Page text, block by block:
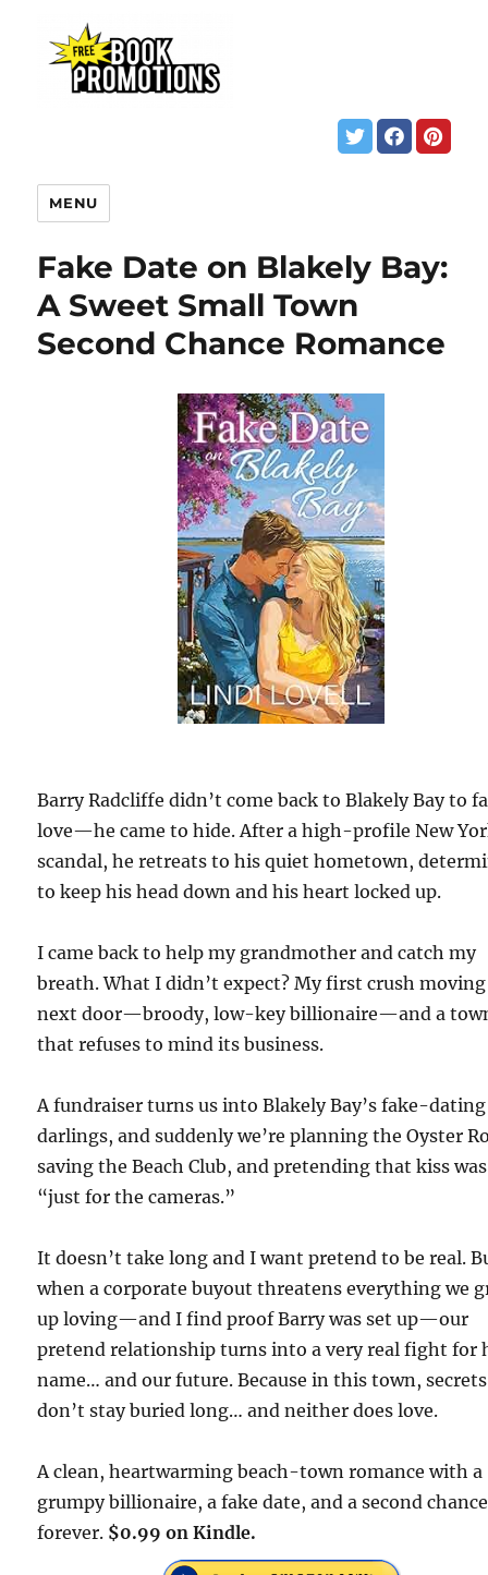
MENU
Fake Date on Blakely Bay:
A Sweet Small Town
Second Chance Romance
Barry Radcliffe didn’t come back to Blakely Bay to
love—he came to hide. After a high-profile New
scandal, he retreats to his quiet hometown,
to keep his head down and his heart locked up.
I came back to help my grandmother and catch my
breath. What I didn’t expect? My first crush
next door—broody, low-key billionaire—and a
that refuses to mind its business.
A fundraiser turns us into Blakely Bay’s fake-dating
darlings, and suddenly we’re planning the Oyster
saving the Beach Club, and pretending that kiss was
“just for the cameras.”
It doesn’t take long and I want pretend to be real.
when a corporate buyout threatens everything we
up loving—and I find proof Barry was set up—our
pretend relationship turns into a very real fight for
name… and our future. Because in this town, secrets
don’t stay buried long… and neither does love.
A clean, heartwarming beach-town romance with a
grumpy billionaire, a fake date, and a second
forever. $0.99 on Kindle.